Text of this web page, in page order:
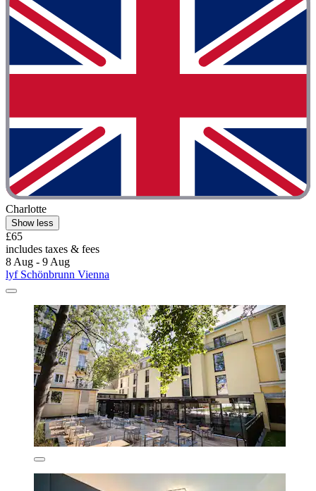
Charlotte
Show less
£65
includes taxes & fees
8 Aug - 9 Aug
lyf Schönbrunn Vienna